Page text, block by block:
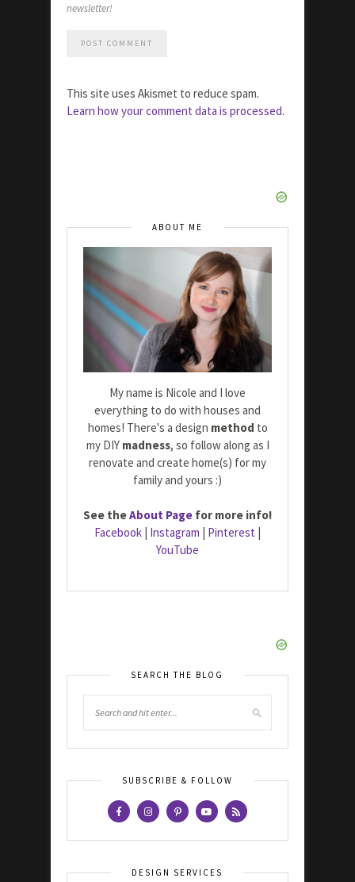
newsletter!
This site uses Akismet to reduce spam.
Learn how your comment data is processed.
ABOUT ME
My name is Nicole and I love
everything to do with houses and
homes! There's a design method to
my DIY madness, so follow along as I
renovate and create home(s) for my
family and yours :)
See theAbout Page for more info!
Facebook Instagram Pinterest
YouTube
SEARCH THE BLOG
SUBSCRIBE & FOLLOW
DESIGN SERVICES